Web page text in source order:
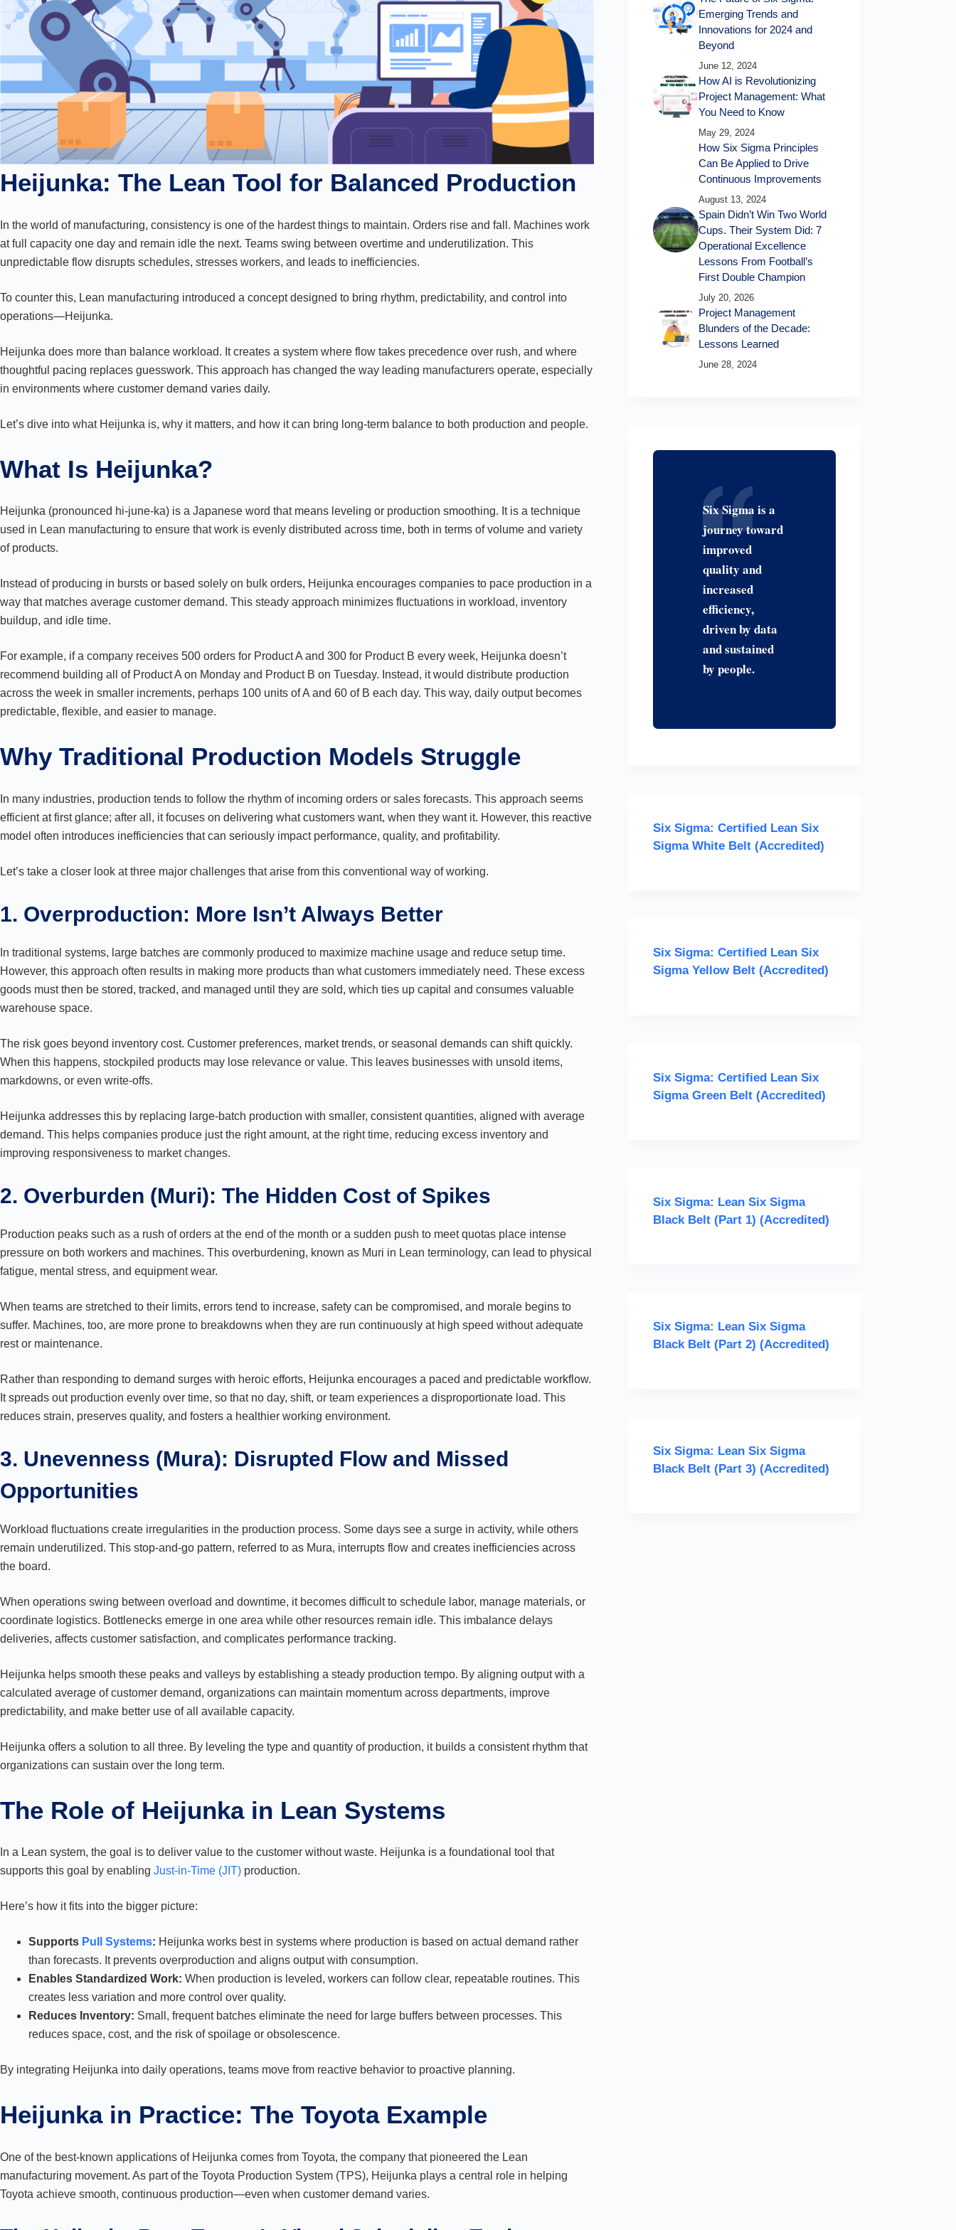
Heijunka: The Lean Tool for Balanced Production
In the world of manufacturing, consistency is one of the hardest things to maintain. Orders rise and fall. Machines work
at full capacity one day and remain idle the next. Teams swing between overtime and underutilization. This
unpredictable flow disrupts schedules, stresses workers, and leads to inefficiencies.
To counter this, Lean manufacturing introduced a concept designed to bring rhythm, predictability, and control into
operations—Heijunka.
Heijunka does more than balance workload. It creates a system where flow takes precedence over rush, and where
thoughtful pacing replaces guesswork. This approach has changed the way leading manufacturers operate, especially
in environments where customer demand varies daily.
Let’s dive into what Heijunka is, why it matters, and how it can bring long-term balance to both production and people.
What Is Heijunka?
Heijunka (pronounced hi-june-ka) is a Japanese word that means leveling or production smoothing. It is a technique
used in Lean manufacturing to ensure that work is evenly distributed across time, both in terms of volume and variety
of products.
Instead of producing in bursts or based solely on bulk orders, Heijunka encourages companies to pace production in a
way that matches average customer demand. This steady approach minimizes fluctuations in workload, inventory
buildup, and idle time.
For example, if a company receives 500 orders for Product A and 300 for Product B every week, Heijunka doesn’t
recommend building all of Product A on Monday and Product B on Tuesday. Instead, it would distribute production
across the week in smaller increments, perhaps 100 units of A and 60 of B each day. This way, daily output becomes
predictable, flexible, and easier to manage.
Why Traditional Production Models Struggle
In many industries, production tends to follow the rhythm of incoming orders or sales forecasts. This approach seems
efficient at first glance; after all, it focuses on delivering what customers want, when they want it. However, this reactive
model often introduces inefficiencies that can seriously impact performance, quality, and profitability.
Let’s take a closer look at three major challenges that arise from this conventional way of working.
1. Overproduction: More Isn’t Always Better
In traditional systems, large batches are commonly produced to maximize machine usage and reduce setup time.
However, this approach often results in making more products than what customers immediately need. These excess
goods must then be stored, tracked, and managed until they are sold, which ties up capital and consumes valuable
warehouse space.
The risk goes beyond inventory cost. Customer preferences, market trends, or seasonal demands can shift quickly.
When this happens, stockpiled products may lose relevance or value. This leaves businesses with unsold items,
markdowns, or even write-offs.
Heijunka addresses this by replacing large-batch production with smaller, consistent quantities, aligned with average
demand. This helps companies produce just the right amount, at the right time, reducing excess inventory and
improving responsiveness to market changes.
2. Overburden (Muri): The Hidden Cost of Spikes
Production peaks such as a rush of orders at the end of the month or a sudden push to meet quotas place intense
pressure on both workers and machines. This overburdening, known as Muri in Lean terminology, can lead to physical
fatigue, mental stress, and equipment wear.
When teams are stretched to their limits, errors tend to increase, safety can be compromised, and morale begins to
suffer. Machines, too, are more prone to breakdowns when they are run continuously at high speed without adequate
rest or maintenance.
Rather than responding to demand surges with heroic efforts, Heijunka encourages a paced and predictable workflow.
It spreads out production evenly over time, so that no day, shift, or team experiences a disproportionate load. This
reduces strain, preserves quality, and fosters a healthier working environment.
3. Unevenness (Mura): Disrupted Flow and Missed
Opportunities
Workload fluctuations create irregularities in the production process. Some days see a surge in activity, while others
remain underutilized. This stop-and-go pattern, referred to as Mura, interrupts flow and creates inefficiencies across
the board.
When operations swing between overload and downtime, it becomes difficult to schedule labor, manage materials, or
coordinate logistics. Bottlenecks emerge in one area while other resources remain idle. This imbalance delays
deliveries, affects customer satisfaction, and complicates performance tracking.
Heijunka helps smooth these peaks and valleys by establishing a steady production tempo. By aligning output with a
calculated average of customer demand, organizations can maintain momentum across departments, improve
predictability, and make better use of all available capacity.
Heijunka offers a solution to all three. By leveling the type and quantity of production, it builds a consistent rhythm that
organizations can sustain over the long term.
The Role of Heijunka in Lean Systems
In a Lean system, the goal is to deliver value to the customer without waste. Heijunka is a foundational tool that
supports this goal by enabling Just-in-Time (JIT) production.
Here’s how it fits into the bigger picture:
Supports Pull Systems: Heijunka works best in systems where production is based on actual demand rather
than forecasts. It prevents overproduction and aligns output with consumption.
Enables Standardized Work: When production is leveled, workers can follow clear, repeatable routines. This
creates less variation and more control over quality.
Reduces Inventory: Small, frequent batches eliminate the need for large buffers between processes. This
reduces space, cost, and the risk of spoilage or obsolescence.
By integrating Heijunka into daily operations, teams move from reactive behavior to proactive planning.
Heijunka in Practice: The Toyota Example
One of the best-known applications of Heijunka comes from Toyota, the company that pioneered the Lean
manufacturing movement. As part of the Toyota Production System (TPS), Heijunka plays a central role in helping
Toyota achieve smooth, continuous production—even when customer demand varies.
Emerging Trends and
Innovations for 2024 and
Beyond
June 12, 2024
How AI is Revolutionizing
Project Management: What
You Need to Know
May 29, 2024
How Six Sigma Principles
Can Be Applied to Drive
Continuous Improvements
August 13, 2024
Spain Didn’t Win Two World
Cups. Their System Did: 7
Operational Excellence
Lessons From Football’s
First Double Champion
July 20, 2026
Project Management
Blunders of the Decade:
Lessons Learned
June 28, 2024
Six Sigma is a
journey toward
improved
quality and
increased
efficiency,
driven by data
and sustained
by people.
Six Sigma: Certified Lean Six
Sigma White Belt (Accredited)
Six Sigma: Certified Lean Six
Sigma Yellow Belt (Accredited)
Six Sigma: Certified Lean Six
Sigma Green Belt (Accredited)
Six Sigma: Lean Six Sigma
Black Belt (Part 1) (Accredited)
Six Sigma: Lean Six Sigma
Black Belt (Part 2) (Accredited)
Six Sigma: Lean Six Sigma
Black Belt (Part 3) (Accredited)